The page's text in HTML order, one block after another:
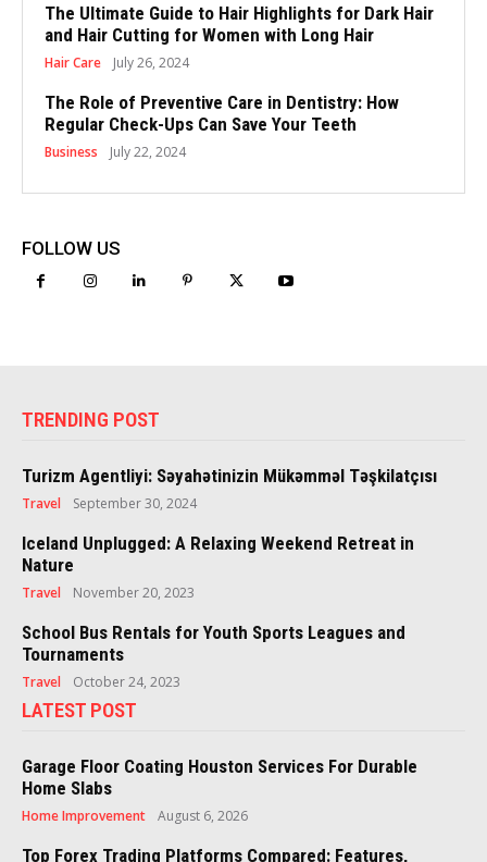
The Ultimate Guide to Hair Highlights for Dark Hair
and Hair Cutting for Women with Long Hair
Hair Care July 26, 2024
The Role of Preventive Care in Dentistry: How
Regular Check-Ups Can Save Your Teeth
Business July 22, 2024
FOLLOW US
TRENDING POST
Turizm Agentliyi: Səyahətinizin Mükəmməl Təşkilatçısı
Travel September 30, 2024
Iceland Unplugged: A Relaxing Weekend Retreat in
Nature
Travel November 20, 2023
School Bus Rentals for Youth Sports Leagues and
Tournaments
Travel October 24, 2023
LATEST POST
Garage Floor Coating Houston Services For Durable
Home Slabs
Home Improvement August 6, 2026
Top Forex Trading Platforms Compared: Features,